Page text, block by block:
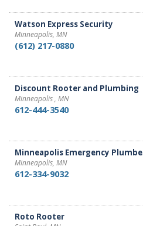
Watson Express Security
Minneapolis, MN
(612) 217-0880
Discount Rooter and Plumbing
Minneapolis , MN
612-444-3540
Minneapolis Emergency
Minneapolis, MN
612-334-9032
Roto Rooter